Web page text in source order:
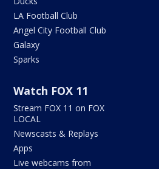
LA Football Club
Angel City Football Club
Galaxy
Sparks
Watch FOX 11
Stream FOX 11 on FOX
LOCAL
Newscasts & Replays
Apps
Live webcams from